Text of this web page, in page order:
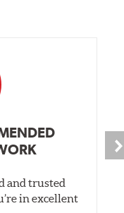
and trusted
in excellent